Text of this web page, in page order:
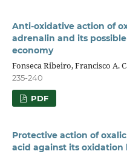
Anti-oxidative action of
adrenalin and its
economy
Fonseca Ribeiro, Francisco A.
235-240
PDF
Protective action of
acid against its oxidation